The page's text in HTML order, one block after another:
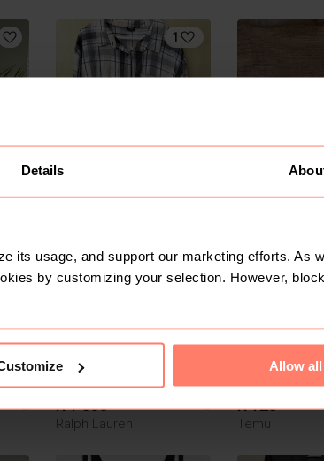
Details
its usage, and support our marketing efforts. As
by customizing your selection. However,
Allow all
1
L
2
R 1 000
L
Ralph Lauren
R 120
Temu